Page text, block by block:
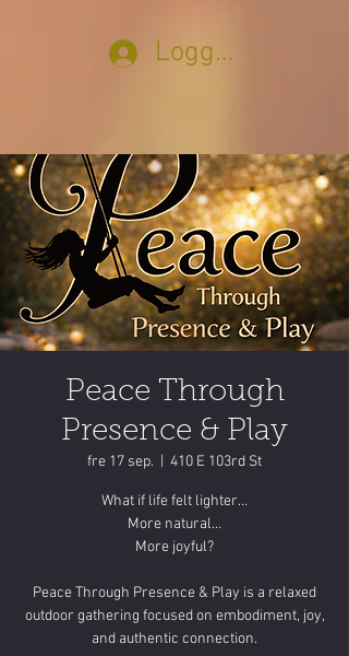
Logga in
Peace Through
Presence & Play
fre 17 sep. 410 E 103rd St
What if life felt lighter…
More natural…
More joyful?
Peace Through Presence & Play is a relaxed
outdoor gathering focused on embodiment, joy,
and authentic connection.